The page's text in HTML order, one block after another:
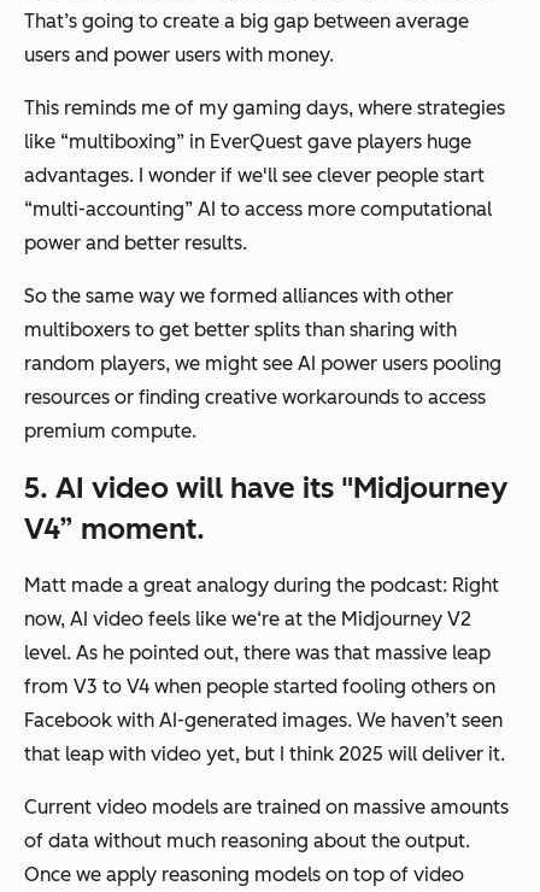
That’s going to create a big gap between average
users and power users with money.
This reminds me of my gaming days, where strategies
like “multiboxing” in EverQuest gave players huge
advantages. I wonder if we'll see clever people start
“multi-accounting” AI to access more computational
power and better results.
So the same way we formed alliances with other
multiboxers to get better splits than sharing with
random players, we might see AI power users pooling
resources or finding creative workarounds to access
premium compute.
5. AI video will have its "Midjourney
V4” moment.
Matt made a great analogy during the podcast: Right
now, AI video feels like we‘re at the Midjourney V2
level. As he pointed out, there was that massive leap
from V3 to V4 when people started fooling others on
Facebook with AI-generated images. We haven’t seen
that leap with video yet, but I think 2025 will deliver it.
Current video models are trained on massive amounts
of data without much reasoning about the output.
Once we apply reasoning models on top of video